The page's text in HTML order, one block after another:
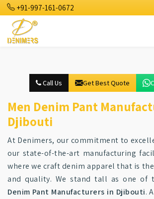
+91-997-161-0672
Call Us Get Best Quote
Men Denim Pant
Djibouti
At Denimers, our commitment to
our state-of-the-art manufacturing
where we craft denim apparel that is
and quality. We stand tall as one of
Denim Pant Manufacturers in Djibouti.